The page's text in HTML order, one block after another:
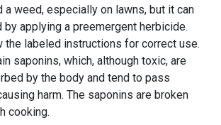
weed, especially on lawns, but it can
by applying a preemergent herbicide.
the labeled instructions for correct use.
saponins, which, although toxic, are
by the body and tend to pass
harm. The saponins are broken
cooking.